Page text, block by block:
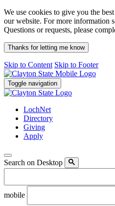
We use cookies to give you the
our website. For more information
Questions or requests, please
Thanks for letting me know
Skip to Content Skip to Footer
Toggle navigation
LochNet
Directory
Giving
Apply
Search on Desktop
mobile